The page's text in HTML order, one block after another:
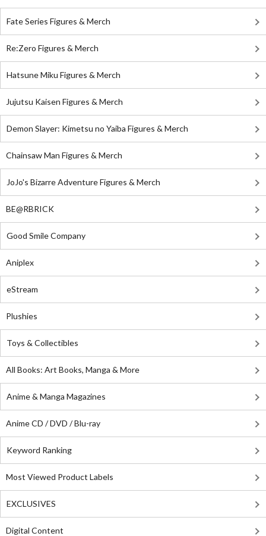
Fate Series Figures & Merch
Re:Zero Figures & Merch
Hatsune Miku Figures & Merch
Jujutsu Kaisen Figures & Merch
Demon Slayer: Kimetsu no Yaiba Figures & Merch
Chainsaw Man Figures & Merch
JoJo's Bizarre Adventure Figures & Merch
BE@RBRICK
Good Smile Company
Aniplex
eStream
Plushies
Toys & Collectibles
All Books: Art Books, Manga & More
Anime & Manga Magazines
Anime CD / DVD / Blu-ray
Keyword Ranking
Most Viewed Product Labels
EXCLUSIVES
Digital Content